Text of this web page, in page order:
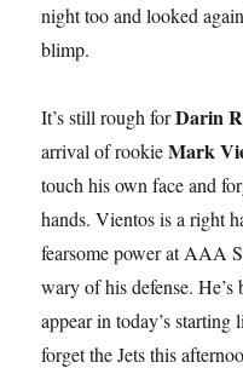
night too and looked
blimp.
It’s still rough forDarin
arrival of rookieMark
touch his own face and
hands. Vientos is a right
fearsome power at AAA
wary of his defense.
appear in today’s
forget the Jets this